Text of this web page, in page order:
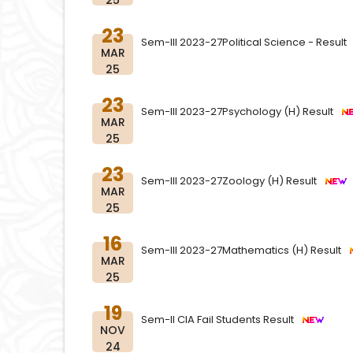
23
MAR
25
Sem-III 2023-27Political Science -
23
MAR
25
Sem-III 2023-27Psychology (H) Result
23
MAR
25
Sem-III 2023-27Zoology (H) Result
16
MAR
25
Sem-III 2023-27Mathematics (H) Result
19
NOV
24
Sem-II CIA Fail Students Result